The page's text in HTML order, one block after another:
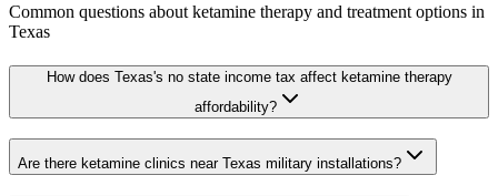
Common questions about ketamine therapy and treatment options in
Texas
How does Texas's no state income tax affect ketamine therapy
affordability?
Are there ketamine clinics near Texas military installations?